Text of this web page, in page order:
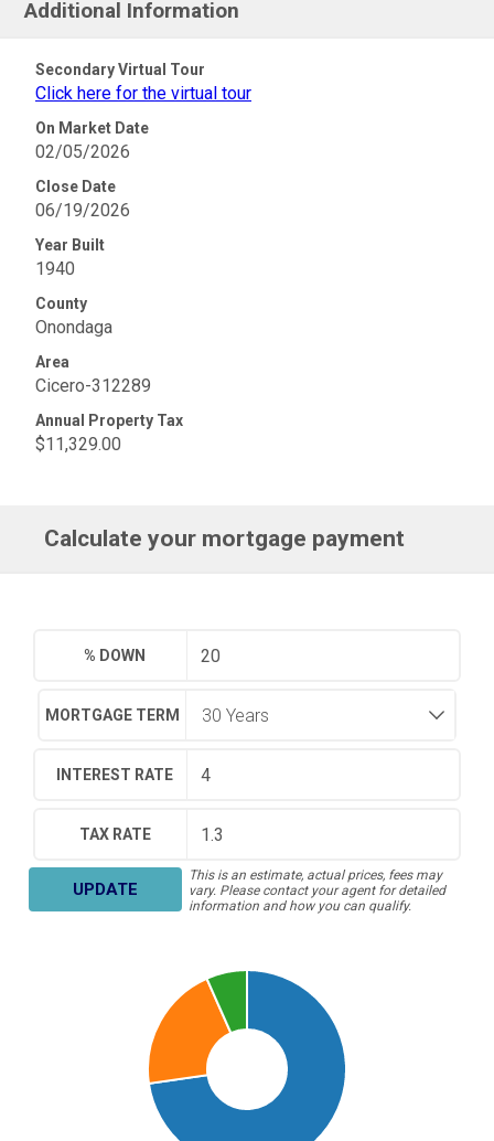
Additional Information
Secondary Virtual Tour
Click here for the virtual tour
On Market Date
02/05/2026
Close Date
06/19/2026
Year Built
1940
County
Onondaga
Area
Cicero-312289
Annual Property Tax
$11,329.00
Calculate your mortgage payment
% DOWN
MORTGAGE TERM
INTEREST RATE
TAX RATE
UPDATE
This is an estimate, actual prices, fees may
vary. Please contact your agent for detailed
information and how you can qualify.